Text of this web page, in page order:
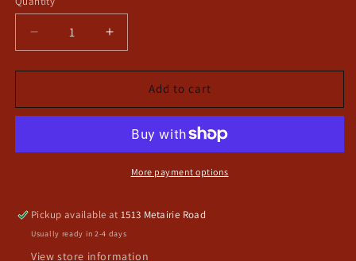
Decrease
quantity
for
Pierre
Increase
quantity
for
Pierre
book
Add to cart
More payment options
Pickup available at1513 Metairie Road
Usually ready in 2-4 days
View store information